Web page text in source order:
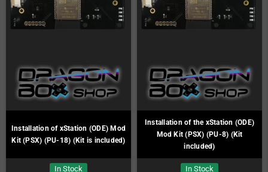
Installation of xStation (ODE) Mod
Kit (PSX) (PU-18) (Kit is included)
In Stock
Installation of the xStation (ODE)
Mod Kit (PSX) (PU-8) (Kit
included)
In Stock